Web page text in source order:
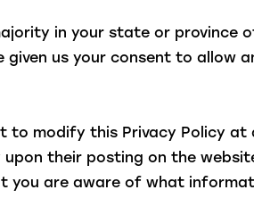
in your state or province
us your consent to allow
to modify this Privacy Policy at
their posting on the
are aware of what